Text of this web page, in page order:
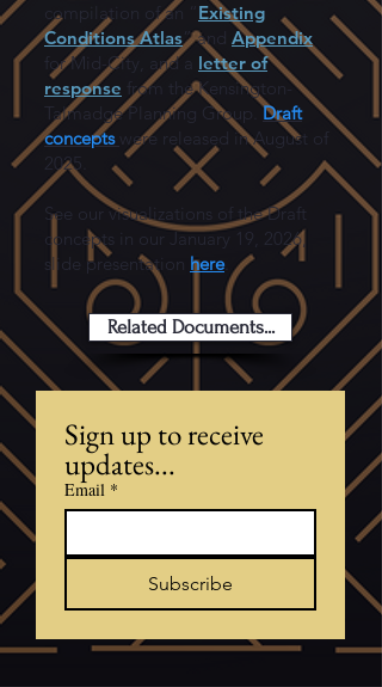
compilation of an “ Existing
Conditions Atlas” and Appendix
for Mid-City, and a letter of
response from the Kensington-
Talmadge Planning Group.Draft
concepts were released in August of
2025.
See our visualizations of the Draft
concepts in our January 19, 2026,
slide presentation here.
Related Documents...
Sign up to receive
updates...
Email *
Subscribe